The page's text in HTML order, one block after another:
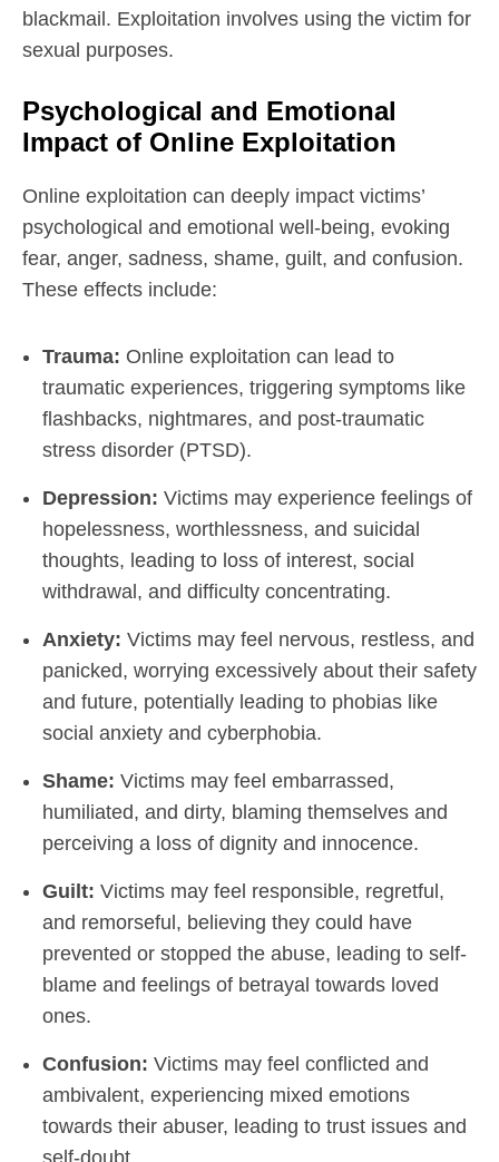
blackmail. Exploitation involves using the victim for
sexual purposes.
Psychological and Emotional
Impact of Online Exploitation
Online exploitation can deeply impact victims’
psychological and emotional well-being, evoking
fear, anger, sadness, shame, guilt, and confusion.
These effects include:
Trauma: Online exploitation can lead to
traumatic experiences, triggering symptoms like
flashbacks, nightmares, and post-traumatic
stress disorder (PTSD).
Depression: Victims may experience feelings of
hopelessness, worthlessness, and suicidal
thoughts, leading to loss of interest, social
withdrawal, and difficulty concentrating.
Anxiety: Victims may feel nervous, restless, and
panicked, worrying excessively about their safety
and future, potentially leading to phobias like
social anxiety and cyberphobia.
Shame: Victims may feel embarrassed,
humiliated, and dirty, blaming themselves and
perceiving a loss of dignity and innocence.
Guilt: Victims may feel responsible, regretful,
and remorseful, believing they could have
prevented or stopped the abuse, leading to self-
blame and feelings of betrayal towards loved
ones.
Confusion: Victims may feel conflicted and
ambivalent, experiencing mixed emotions
towards their abuser, leading to trust issues and
self-doubt.